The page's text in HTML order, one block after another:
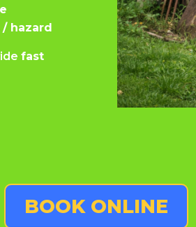
hazard
fast
BOOK ONLINE